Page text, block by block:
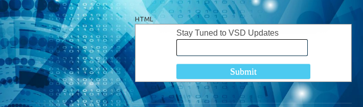
HTML
Stay Tuned to VSD Updates